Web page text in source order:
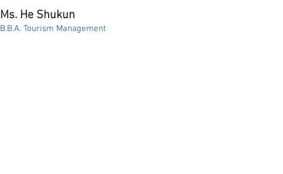
Ms. He Shukun
B.B.A. Tourism Management